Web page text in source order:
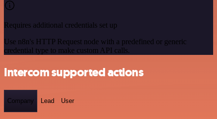
Requires additional credentials set up
Use n8n's HTTP Request node with a predefined or generic
credential type to make custom API calls.
Intercom supported actions
Company Lead User